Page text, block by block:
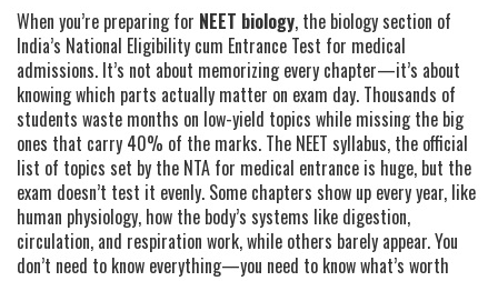
When you’re preparing for NEET biology, the biology section of
India’s National Eligibility cum Entrance Test for medical
admissions. It’s not about memorizing every chapter—it’s about
knowing which parts actually matter on exam day. Thousands of
students waste months on low-yield topics while missing the big
ones that carry 40% of the marks. The NEET syllabus, the official
list of topics set by the NTA for medical entrance is huge, but the
exam doesn’t test it evenly. Some chapters show up every year, like
human physiology, how the body’s systems like digestion,
circulation, and respiration work, while others barely appear. You
don’t need to know everything—you need to know what’s worth